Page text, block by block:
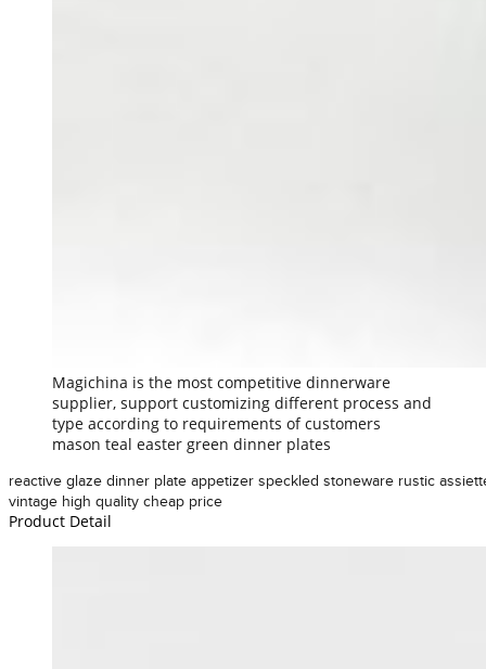
Magichina is the most competitive dinnerware
supplier, support customizing different process and
type according to requirements of customers
mason teal easter green dinner plates
reactive glaze dinner plate appetizer speckled stoneware rustic
vintage high quality cheap price
Product Detail